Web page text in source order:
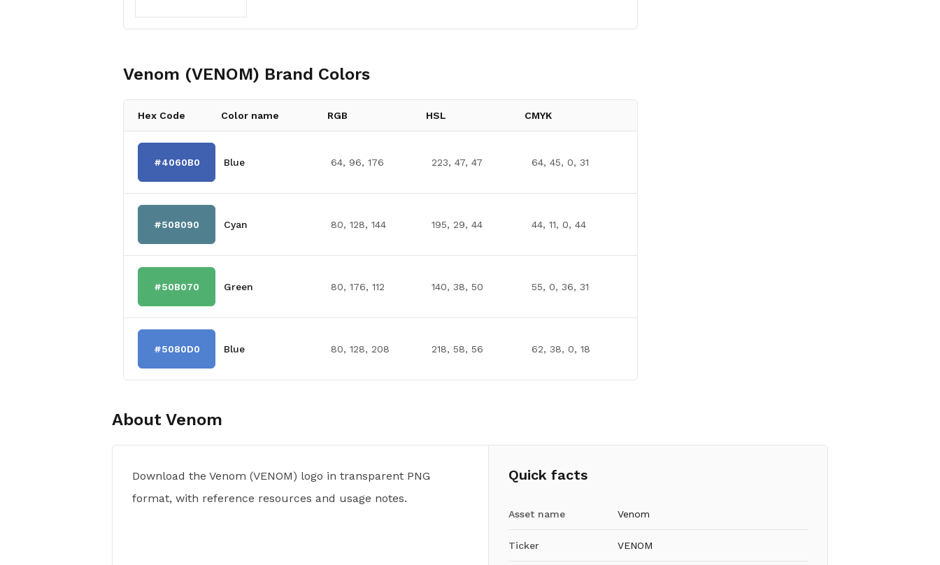
Venom (VENOM) Brand Colors
Hex Code Color name RGB HSL CMYK
#4060B0 Blue 64, 96, 176 223, 47, 47 64, 45, 0, 31
#508090 Cyan 80, 128, 144 195, 29, 44 44, 11, 0, 44
#50B070 Green 80, 176, 112 140, 38, 50 55, 0, 36, 31
#5080D0 Blue 80, 128, 208 218, 58, 56 62, 38, 0, 18
About Venom
Download the Venom (VENOM) logo in transparent PNG
format, with reference resources and usage notes.
Quick facts
Asset name Venom
Ticker VENOM